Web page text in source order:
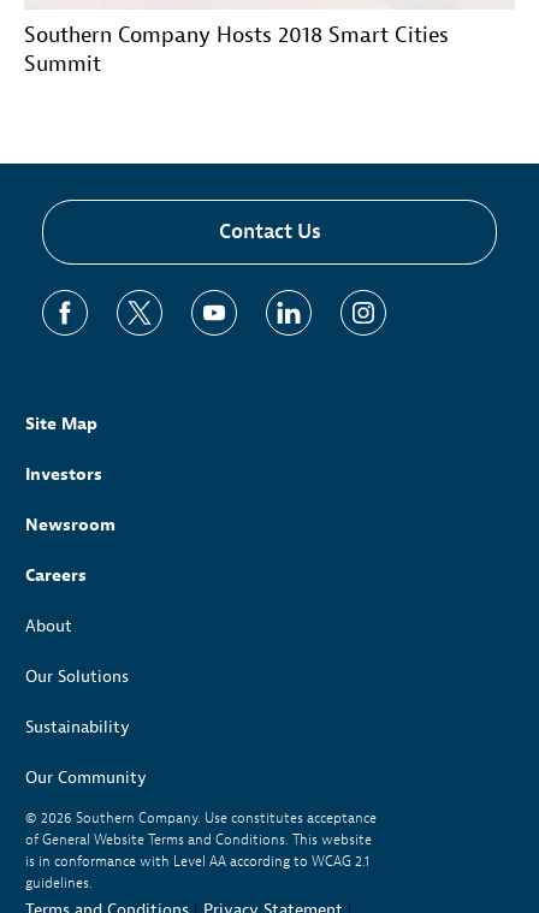
Southern Company Hosts 2018 Smart Cities
Summit
Contact Us
Site Map
Investors
Newsroom
Careers
About
Our Solutions
Sustainability
Our Community
© 2026 Southern Company. Use constitutes acceptance
of General Website Terms and Conditions. This website
is in conformance with Level AA according to WCAG 2.1
guidelines.